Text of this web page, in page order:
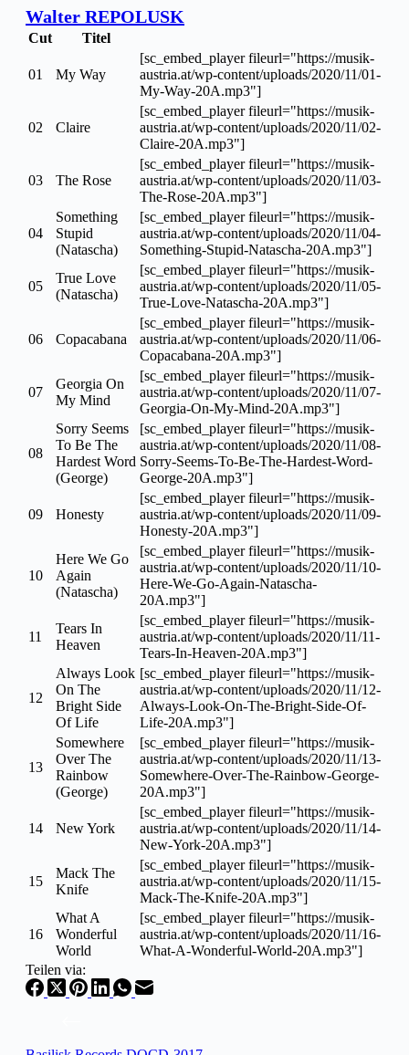
Walter REPOLUSK
Cut Titel
01 My Way
[sc_embed_player fileurl="https://musik-
austria.at/wp-content/uploads/2020/11/01-
My-Way-20A.mp3"]
02 Claire
[sc_embed_player fileurl="https://musik-
austria.at/wp-content/uploads/2020/11/02-
Claire-20A.mp3"]
03 The Rose
[sc_embed_player fileurl="https://musik-
austria.at/wp-content/uploads/2020/11/03-
The-Rose-20A.mp3"]
04
Something
Stupid
(Natascha)
[sc_embed_player fileurl="https://musik-
austria.at/wp-content/uploads/2020/11/04-
Something-Stupid-Natascha-20A.mp3"]
05
True Love
(Natascha)
[sc_embed_player fileurl="https://musik-
austria.at/wp-content/uploads/2020/11/05-
True-Love-Natascha-20A.mp3"]
06 Copacabana
[sc_embed_player fileurl="https://musik-
austria.at/wp-content/uploads/2020/11/06-
Copacabana-20A.mp3"]
07
Georgia On
My Mind
[sc_embed_player fileurl="https://musik-
austria.at/wp-content/uploads/2020/11/07-
Georgia-On-My-Mind-20A.mp3"]
08
Sorry Seems
To Be The
Hardest Word
(George)
[sc_embed_player fileurl="https://musik-
austria.at/wp-content/uploads/2020/11/08-
Sorry-Seems-To-Be-The-Hardest-Word-
George-20A.mp3"]
09 Honesty
[sc_embed_player fileurl="https://musik-
austria.at/wp-content/uploads/2020/11/09-
Honesty-20A.mp3"]
10
Here We Go
Again
(Natascha)
[sc_embed_player fileurl="https://musik-
austria.at/wp-content/uploads/2020/11/10-
Here-We-Go-Again-Natascha-
20A.mp3"]
11
Tears In
Heaven
[sc_embed_player fileurl="https://musik-
austria.at/wp-content/uploads/2020/11/11-
Tears-In-Heaven-20A.mp3"]
12
Always Look
On The
Bright Side
Of Life
[sc_embed_player fileurl="https://musik-
austria.at/wp-content/uploads/2020/11/12-
Always-Look-On-The-Bright-Side-Of-
Life-20A.mp3"]
13
Somewhere
Over The
Rainbow
(George)
[sc_embed_player fileurl="https://musik-
austria.at/wp-content/uploads/2020/11/13-
Somewhere-Over-The-Rainbow-George-
20A.mp3"]
14 New York
[sc_embed_player fileurl="https://musik-
austria.at/wp-content/uploads/2020/11/14-
New-York-20A.mp3"]
15
Mack The
Knife
[sc_embed_player fileurl="https://musik-
austria.at/wp-content/uploads/2020/11/15-
Mack-The-Knife-20A.mp3"]
16
What A
Wonderful
World
[sc_embed_player fileurl="https://musik-
austria.at/wp-content/uploads/2020/11/16-
What-A-Wonderful-World-20A.mp3"]
Teilen via: